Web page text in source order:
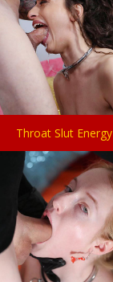
Throat Slut Energy